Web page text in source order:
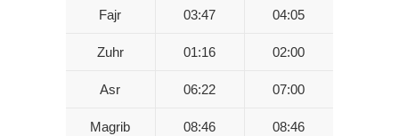
Fajr 03:47 04:05
Zuhr 01:16 02:00
Asr 06:22 07:00
Magrib 08:46 08:46